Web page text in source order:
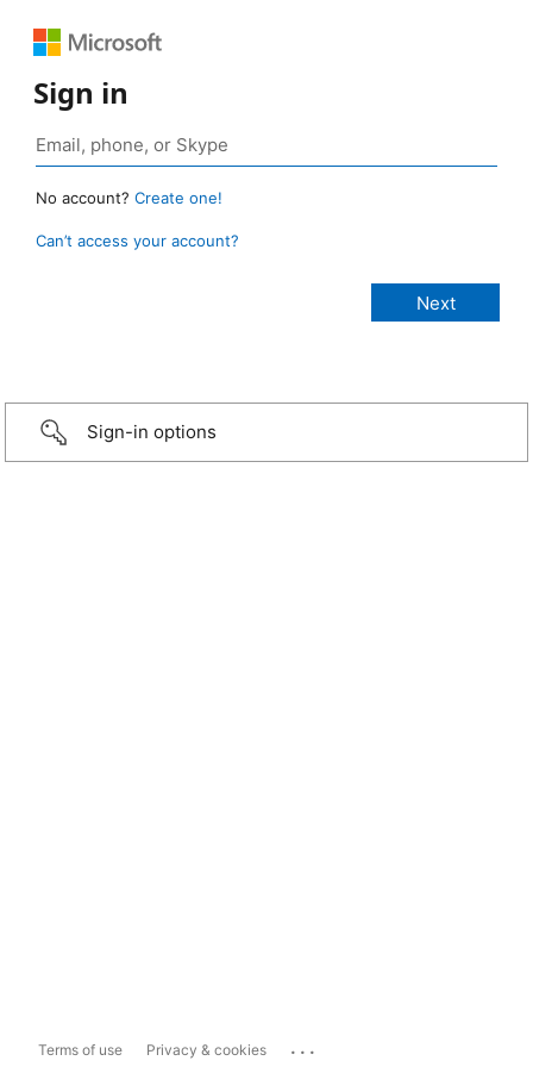
Sign in
No account? Create one!
Can’t access your account?
Sign-in options
Terms of use Privacy & cookies ...